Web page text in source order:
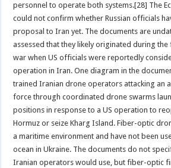
personnel to operate both systems.[28] The
could not confirm whether Russian officials
proposal to Iran yet. The documents are
assessed that they likely originated during
war when US officials were reportedly
operation in Iran. One diagram in the
trained Iranian drone operators attacking an
force through coordinated drone swarms
positions in response to a US operation to
Hormuz or seize Kharg Island. Fiber-optic
a maritime environment and have not been
ocean in Ukraine. The documents do not
Iranian operators would use, but fiber-optic